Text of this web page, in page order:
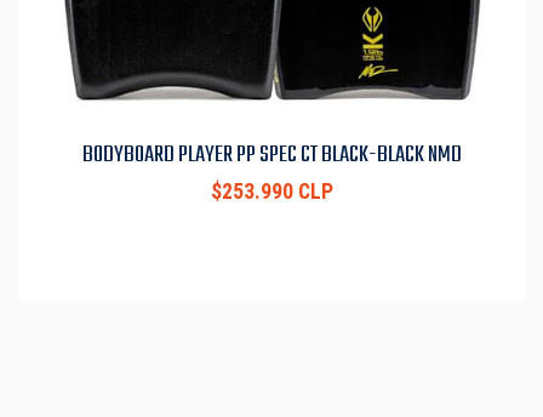
BODYBOARD PLAYER PP SPEC CT BLACK-BLACK NMD
$253.990 CLP